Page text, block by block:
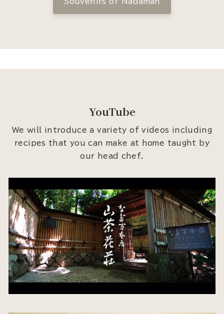
YouTube
We will introduce a variety of videos including
recipes that you can make at home taught by
our head chef.